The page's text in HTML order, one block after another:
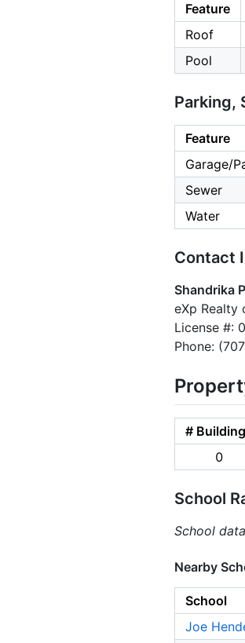
Feature
Roof
Pool
Parking,
Feature
Garage/
Sewer
Water
Contact
Shandrika
eXp Realty
License #:
Phone:
#
0
School
School
Nearby
School
Joe